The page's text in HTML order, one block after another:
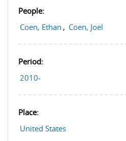
People:
Coen, Ethan , Coen, Joel
Period:
2010-
Place:
United States